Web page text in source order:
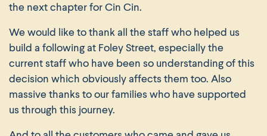
the next chapter for Cin Cin.
We would like to thank all the staff who helped us
build a following at Foley Street, especially the
current staff who have been so understanding of this
decision which obviously affects them too. Also
massive thanks to our families who have supported
us through this journey.